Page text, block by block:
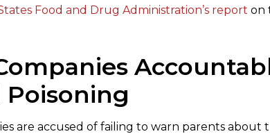
Food and Drug Administration’s report on
Poisoning
are accused of failing to warn parents about